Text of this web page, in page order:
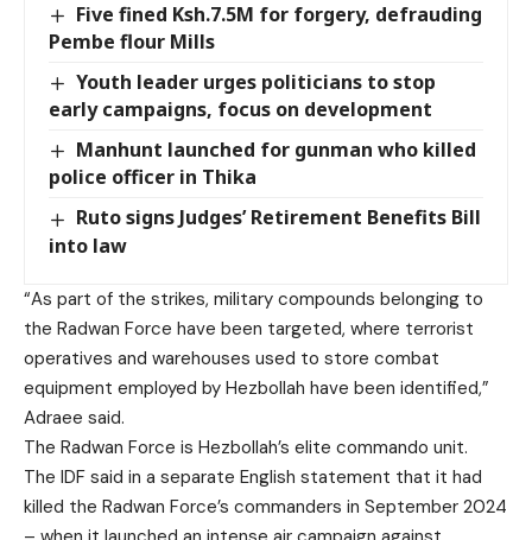
Five fined Ksh.7.5M for forgery, defrauding
Pembe flour Mills
Youth leader urges politicians to stop
early campaigns, focus on development
Manhunt launched for gunman who killed
police officer in Thika
Ruto signs Judges’ Retirement Benefits Bill
into law
“As part of the strikes, military compounds belonging to
the Radwan Force have been targeted, where terrorist
operatives and warehouses used to store combat
equipment employed by Hezbollah have been identified,”
Adraee said.
The Radwan Force is Hezbollah’s elite commando unit.
The IDF said in a separate English statement that it had
killed the Radwan Force’s commanders in September 2024